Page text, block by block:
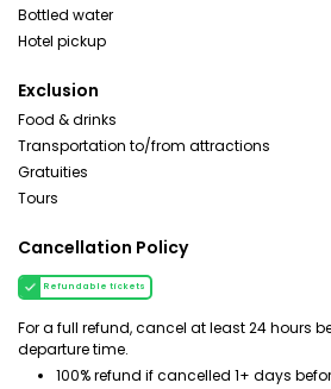
Bottled water
Hotel pickup
Exclusion
Food & drinks
Transportation to/from attractions
Gratuities
Tours
Cancellation Policy
Refundable tickets
For a full refund, cancel at least 24 hours
departure time.
100% refund if cancelled 1+ days